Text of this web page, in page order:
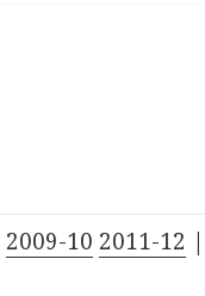
2009-10 2011-12 |